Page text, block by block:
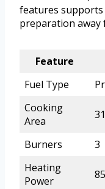
features supports
preparation away
Feature
Fuel Type
Cooking
Area
Burners
3
Heating
Power